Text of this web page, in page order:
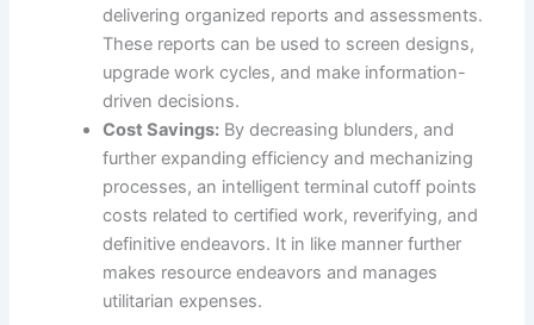
delivering organized reports and assessments.
These reports can be used to screen designs,
upgrade work cycles, and make information-
driven decisions.
Cost Savings: By decreasing blunders, and
further expanding efficiency and mechanizing
processes, an intelligent terminal cutoff points
costs related to certified work, reverifying, and
definitive endeavors. It in like manner further
makes resource endeavors and manages
utilitarian expenses.